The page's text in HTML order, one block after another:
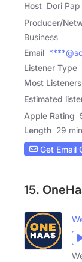
Host Dori
Producer/
Business
Email
Listener Type
Most
Estimated
Apple Rating
Length 29
Get Email
15.